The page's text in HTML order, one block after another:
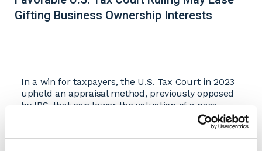
Gifting Business Ownership Interests
In a win for taxpayers, the U.S. Tax Court in 2023
upheld an appraisal method, previously opposed
by IRS, that can lower the valuation of a pass-
through entity such as an S corporation, limited
liability company, or partnership significantly.